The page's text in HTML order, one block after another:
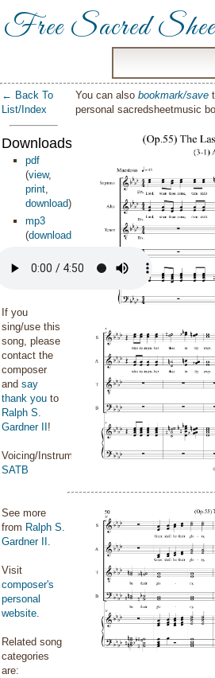
Free Sacred
← Back To
List/Index
Downloads:
pdf
(view,
print,
download)
mp3
(download
If you
sing/use this
song, please
contact the
composer
and say
thank you to
Ralph S.
Gardner II !
Voicing/Instrumentation:
SATB
See more
from Ralph S.
Gardner II .
Visit
composer's
personal
website.
Related song
categories
are:
You can alsobookmark/save
personal sacredsheetmusic